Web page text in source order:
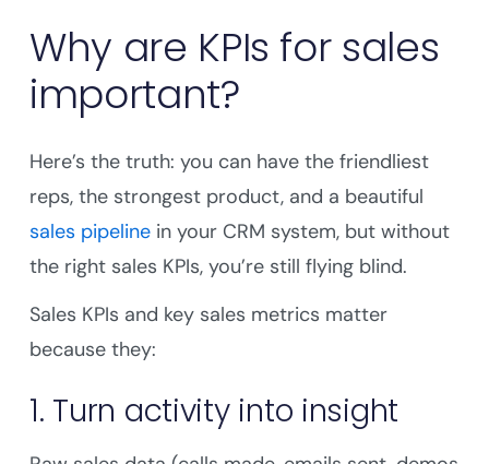
Why are KPIs for sales
important?
Here’s the truth: you can have the friendliest
reps, the strongest product, and a beautiful
sales pipeline in your CRM system, but without
the right sales KPIs, you’re still flying blind.
Sales KPIs and key sales metrics matter
because they:
1. Turn activity into insight